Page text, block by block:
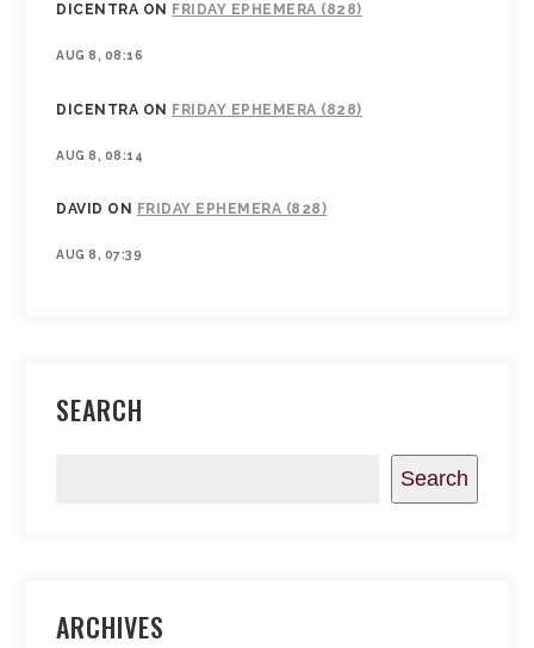
DICENTRA ON FRIDAY EPHEMERA (828)
AUG 8, 08:16
DICENTRA ON FRIDAY EPHEMERA (828)
AUG 8, 08:14
DAVID ON FRIDAY EPHEMERA (828)
AUG 8, 07:39
SEARCH
Search
ARCHIVES